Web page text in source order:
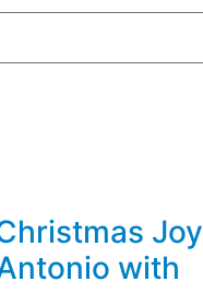
Joy
with